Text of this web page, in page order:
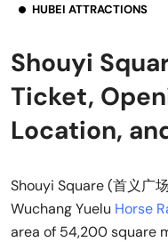
HUBEI ATTRACTIONS
Shouyi
Ticket,
Location,
Shouyi Square (首义广
Wuchang Yuelu Horse
area of 54,200 square